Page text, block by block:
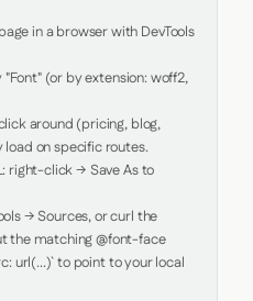
in a browser with DevTools
(or by extension: woff2,
around (pricing, blog,
on specific routes.
right-click → Save As to
→ Sources, or curl the
the matching @font-face
url(...)` to point to your local